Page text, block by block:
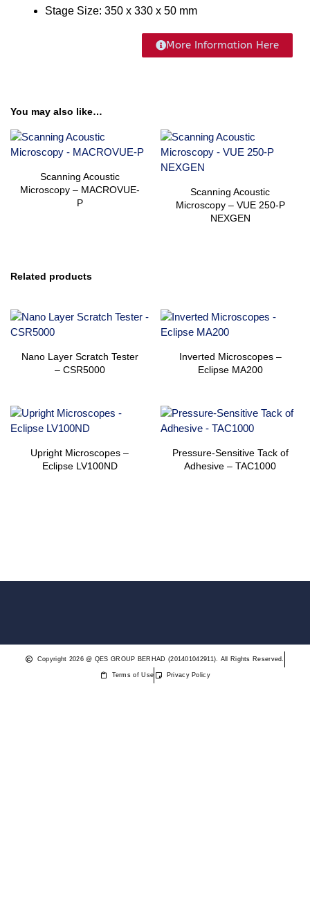
Stage Size: 350 x 330 x 50 mm
More Information Here
You may also like…
Scanning Acoustic
Microscopy – MACROVUE-
P
Scanning Acoustic
Microscopy – VUE 250-P
NEXGEN
Related products
Nano Layer Scratch Tester
– CSR5000
Inverted Microscopes –
Eclipse MA200
Upright Microscopes –
Eclipse LV100ND
Pressure-Sensitive Tack of
Adhesive – TAC1000
Copyright 2026 @ QES GROUP BERHAD (201401042911). All Rights Reserved.
Terms of Use Privacy Policy